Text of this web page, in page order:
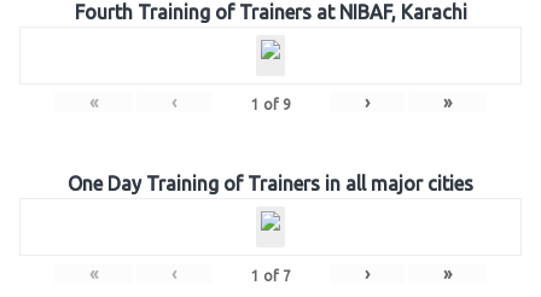
Fourth Training of Trainers at NIBAF, Karachi
« ‹ 1 of 9 › »
One Day Training of Trainers in all major cities
« ‹ 1 of 7 › »